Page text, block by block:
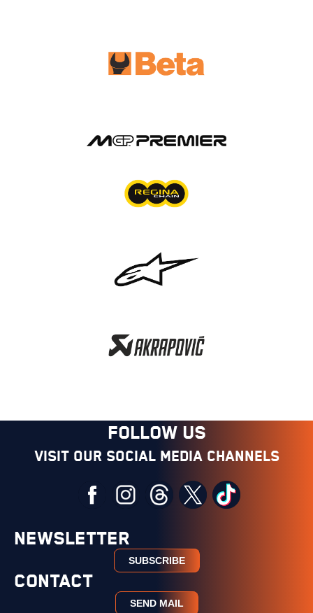
FOLLOW US
Visit our social media channels
NEWSLETTER
SUBSCRIBE
CONTACT
SEND MAIL